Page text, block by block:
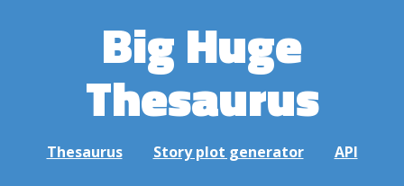
Big Huge
Thesaurus
Thesaurus Story plot generator API